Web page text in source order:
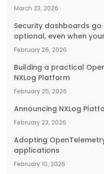
March 23, 2026
Security dashboards go
optional, even when
February 26, 2026
Building a practical
NXLog Platform
February 25, 2026
Announcing NXLog
February 23, 2026
Adopting
applications
February 10, 2026